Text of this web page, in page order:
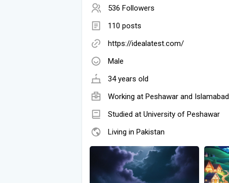
536 Followers
110 posts
https://idealatest.com/
Male
34 years old
Working at Peshawar and Islamabad
Studied at University of Peshawar
Living in Pakistan